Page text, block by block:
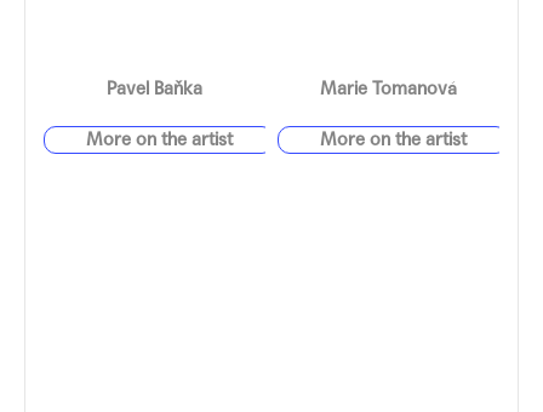
Pavel Baňka Marie Tomanová